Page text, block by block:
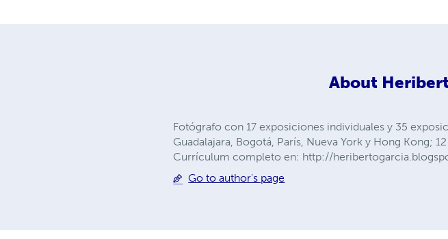
About
Fotógrafo con 17 exposiciones individuales y 35
Guadalajara, Bogotá, París, Nueva York y Hong Kong;
Currículum completo en: http://
Go to author's page